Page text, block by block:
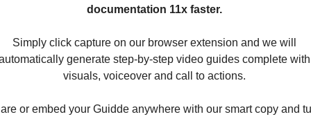
documentation 11x faster.
Simply click capture on our browser extension and we will
generate step-by-step video guides complete with
visuals, voiceover and call to actions.
or embed your Guidde anywhere with our smart copy and